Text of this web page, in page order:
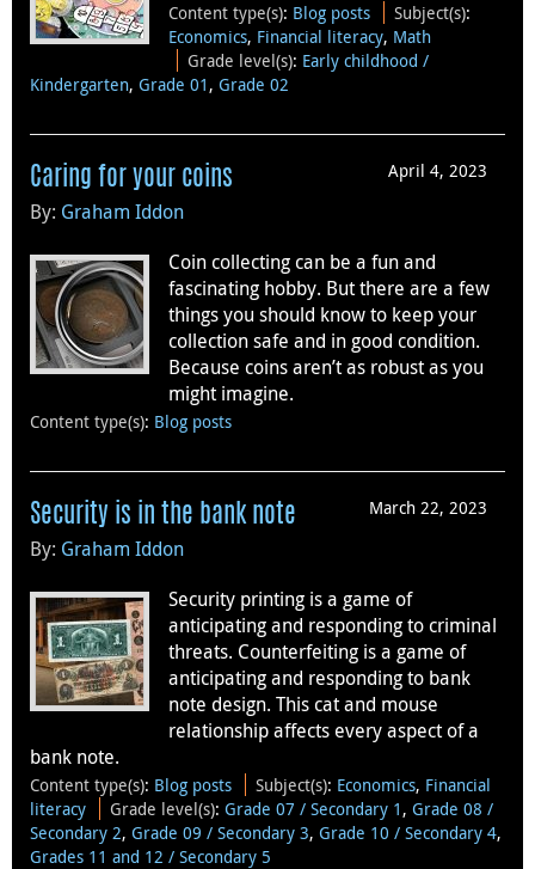
Content type(s): Blog posts Subject(s):
Economics, Financial literacy, Math
Grade level(s): Early childhood /
Kindergarten, Grade 01, Grade 02
April 4, 2023
Caring for your coins
By: Graham Iddon
Coin collecting can be a fun and
fascinating hobby. But there are a few
things you should know to keep your
collection safe and in good condition.
Because coins aren’t as robust as you
might imagine.
Content type(s): Blog posts
March 22, 2023
Security is in the bank note
By: Graham Iddon
Security printing is a game of
anticipating and responding to criminal
threats. Counterfeiting is a game of
anticipating and responding to bank
note design. This cat and mouse
relationship affects every aspect of a
bank note.
Content type(s): Blog posts Subject(s): Economics, Financial
literacy
Grade level(s):Grade 07 / Secondary 1,Grade 08 /
Secondary 2, Grade 09 / Secondary 3, Grade 10 / Secondary 4,
Grades 11 and 12 / Secondary 5